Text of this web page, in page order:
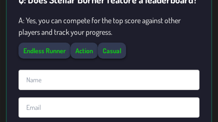
A: Yes, you can compete for the top score against other
players and track your progress.
Endless Runner Action Casual